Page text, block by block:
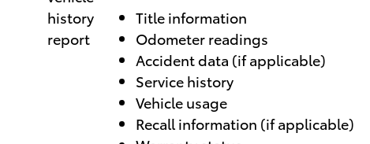
Title information
Odometer readings
Accident data (if applicable)
Service history
Vehicle usage
Recall information (if applicable)